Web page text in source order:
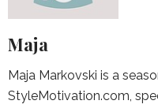
Maja
Maja Markovski is a
StyleMotivation.com,